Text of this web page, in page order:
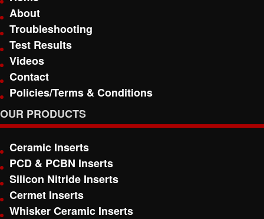
About
Troubleshooting
Test Results
Videos
Contact
Policies/Terms & Conditions
OUR PRODUCTS
Ceramic Inserts
PCD & PCBN Inserts
Silicon Nitride Inserts
Cermet Inserts
Whisker Ceramic Inserts